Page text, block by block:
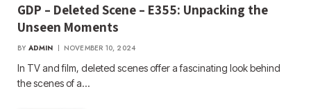
GDP – Deleted Scene – E355: Unpacking the
Unseen Moments
BY ADMIN NOVEMBER 10, 2024
In TV and film, deleted scenes offer a fascinating look behind
the scenes of a…